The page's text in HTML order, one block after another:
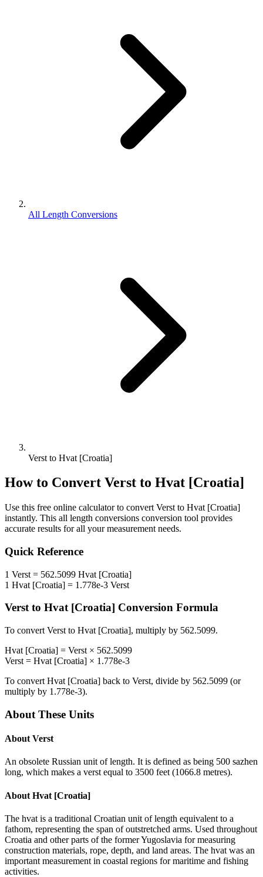
All Length Conversions
Verst to Hvat [Croatia]
How to Convert Verst to Hvat [Croatia]
Use this free online calculator to convert Verst to Hvat [Croatia]
instantly. This all length conversions conversion tool provides
accurate results for all your measurement needs.
Quick Reference
1 Verst = 562.5099 Hvat [Croatia]
1 Hvat [Croatia] = 1.778e-3 Verst
Verstto Hvat [Croatia] Conversion Formula
To convert Verst to Hvat [Croatia], multiply by 562.5099.
Hvat [Croatia] = Verst × 562.5099
Verst = Hvat [Croatia] × 1.778e-3
To convert Hvat [Croatia] back to Verst, divide by 562.5099 (or
multiply by 1.778e-3).
About These Units
About Verst
An obsolete Russian unit of length. It is defined as being 500 sazhen
long, which makes a verst equal to 3500 feet (1066.8 metres).
About Hvat [Croatia]
The hvat is a traditional Croatian unit of length equivalent to a
fathom, representing the span of outstretched arms. Used throughout
Croatia and other parts of the former Yugoslavia for measuring
construction materials, rope, depth, and land areas. The hvat was an
important measurement in coastal regions for maritime and fishing
activities.